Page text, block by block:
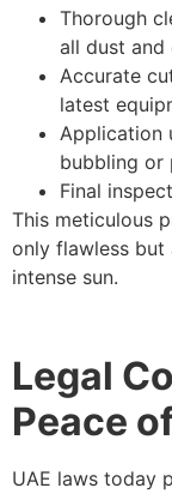
Thorough
all dust and
Accurate
latest
Application
bubbling or
Final
This meticulous
only flawless but
intense sun.
Legal
Peace
UAE laws today